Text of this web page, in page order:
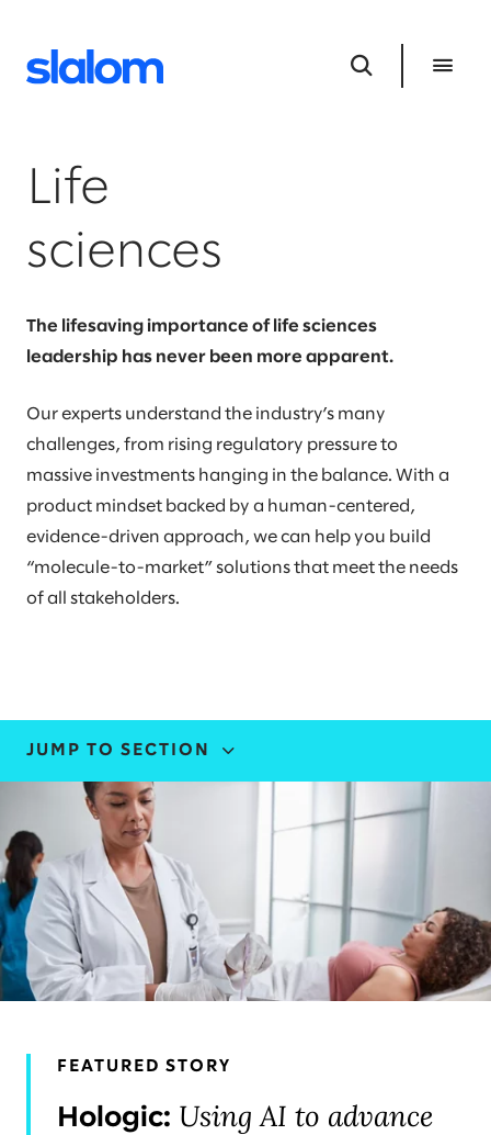
Life
sciences
The lifesaving importance of life sciences
leadership has never been more apparent.
Our experts understand the industry’s many
challenges, from rising regulatory pressure to
massive investments hanging in the balance. With a
product mindset backed by a human-centered,
evidence-driven approach, we can help you build
“molecule-to-market” solutions that meet the needs
of all stakeholders.
JUMP TO SECTION
INDUSTRY EXPERTISE
STORIES AND INSIGHTS
LEADERS
FEATURED STORY
Hologic: Using AI to advance